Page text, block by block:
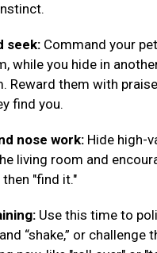
seek: Command your
while you hide in
Reward them with
find you.
nose work: Hide high-
living room and
then "find it."
Use this time to
“shake,” or challenge